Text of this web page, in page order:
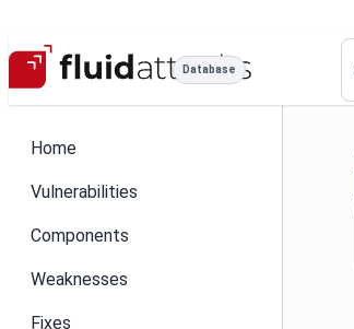
Database
Home
Vulnerabilities
Components
Weaknesses
Fixes